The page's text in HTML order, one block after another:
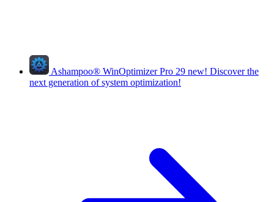
Ashampoo® WinOptimizer Pro 29 new! Discover the
next generation of system optimization!